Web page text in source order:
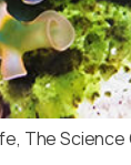
The Science